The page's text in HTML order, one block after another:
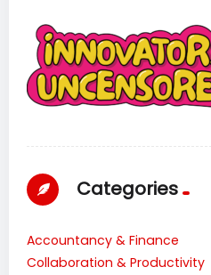
Categories
Accountancy & Finance
Collaboration & Productivity